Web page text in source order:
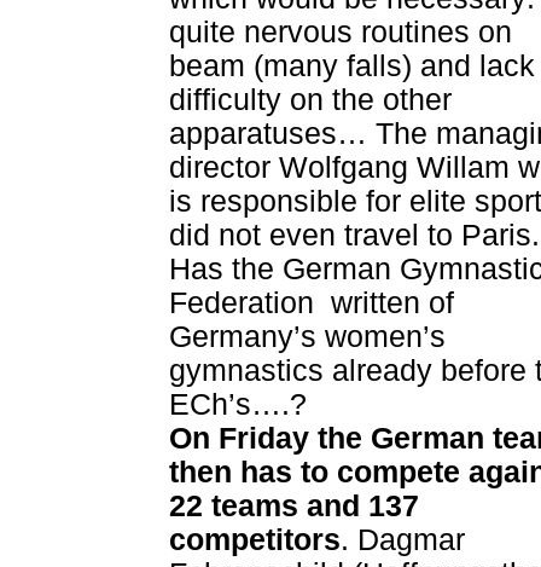
quite nervous routines on
beam (many falls) and
difficulty on the other
apparatuses… The
director Wolfgang Willam
is responsible for elite
did not even travel to Paris.
Has the German
Federation written of
Germany’s women’s
gymnastics already before
ECh’s….?
On Friday the German
then has to compete
22 teams and 137
competitors. Dagmar